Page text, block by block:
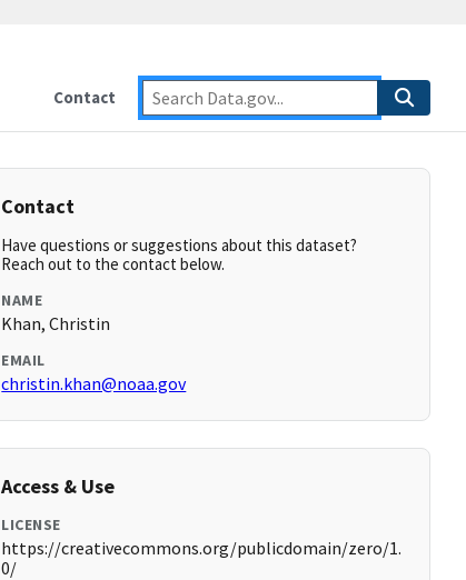
Contact
Contact
Have questions or suggestions about this dataset?
Reach out to the contact below.
NAME
Khan, Christin
EMAIL
christin.khan@noaa.gov
Access & Use
LICENSE
https://creativecommons.org/publicdomain/zero/1.
0/